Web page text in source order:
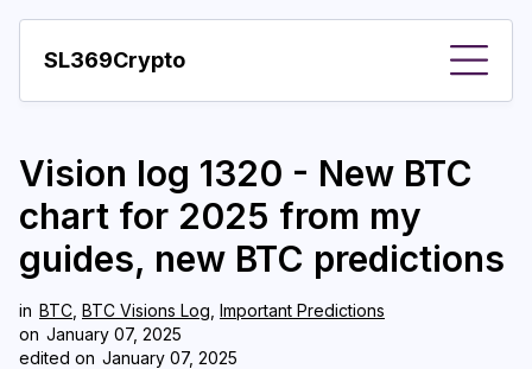
SL369Crypto
Important visions
Predictions
Year
Pay with crypto
Vision log 1320 - New BTC
chart for 2025 from my
guides, new BTC predictions
in BTC BTC Visions Log Important Predictions
on January 07, 2025
edited on January 07, 2025